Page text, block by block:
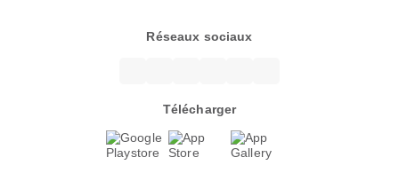
Réseaux sociaux
Télécharger